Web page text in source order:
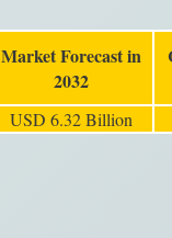
Market Forecast in
2032
USD 6.32 Billion